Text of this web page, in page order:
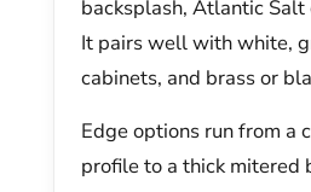
backsplash, Atlantic Salt
It pairs well with white,
cabinets, and brass or
Edge options run from a
profile to a thick mitered